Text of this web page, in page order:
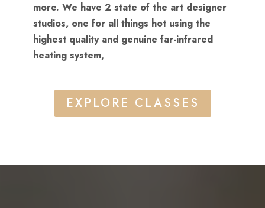
more. We have 2 state of the art designer
studios, one for all things hot using the
highest quality and genuine far-infrared
heating system,
EXPLORE CLASSES